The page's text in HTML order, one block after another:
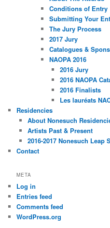
Conditions of Entry
Submitting Your
The Jury Process
2017 Jury
Catalogues &
NAOPA 2016
2016 Jury
2016 NAOPA
2016 Finalists
Les lauréats
Residencies
About Nonesuch
Artists Past & Present
2016-2017 Nonesuch Leap
Contact
META
Log in
Entries feed
Comments feed
WordPress.org